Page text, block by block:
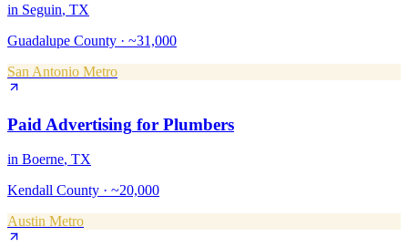
in Seguin, TX
Guadalupe County · ~31,000
San Antonio Metro
Paid Advertising for Plumbers
in Boerne, TX
Kendall County · ~20,000
Austin Metro